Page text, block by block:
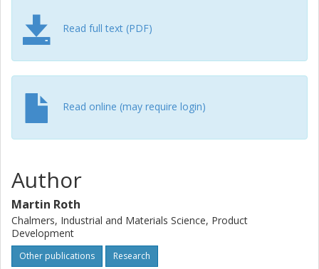
Read full text (PDF)
Read online (may require login)
Author
Martin Roth
Chalmers, Industrial and Materials Science, Product
Development
Other publications Research